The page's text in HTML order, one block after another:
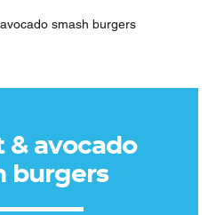
smash burgers
& avocado
burgers